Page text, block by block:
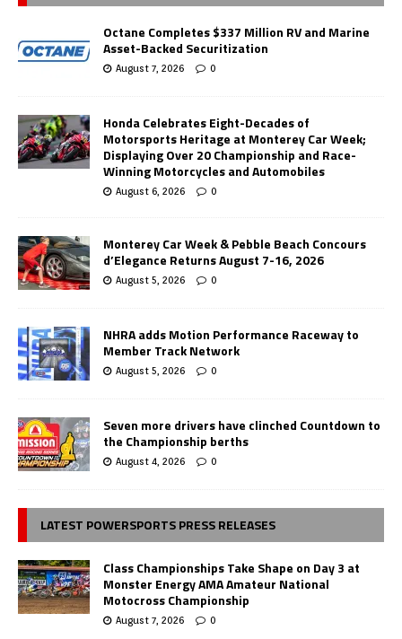
Octane Completes $337 Million RV and Marine
Asset-Backed Securitization
August 7, 2026 0
Honda Celebrates Eight-Decades of
Motorsports Heritage at Monterey Car Week;
Displaying Over 20 Championship and Race-
Winning Motorcycles and Automobiles
August 6, 2026 0
Monterey Car Week & Pebble Beach Concours
d’Elegance Returns August 7-16, 2026
August 5, 2026 0
NHRA adds Motion Performance Raceway to
Member Track Network
August 5, 2026 0
Seven more drivers have clinched Countdown to
the Championship berths
August 4, 2026 0
LATEST POWERSPORTS PRESS RELEASES
Class Championships Take Shape on Day 3 at
Monster Energy AMA Amateur National
Motocross Championship
August 7, 2026 0